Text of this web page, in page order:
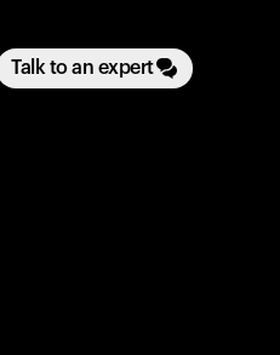
Talk to an expert